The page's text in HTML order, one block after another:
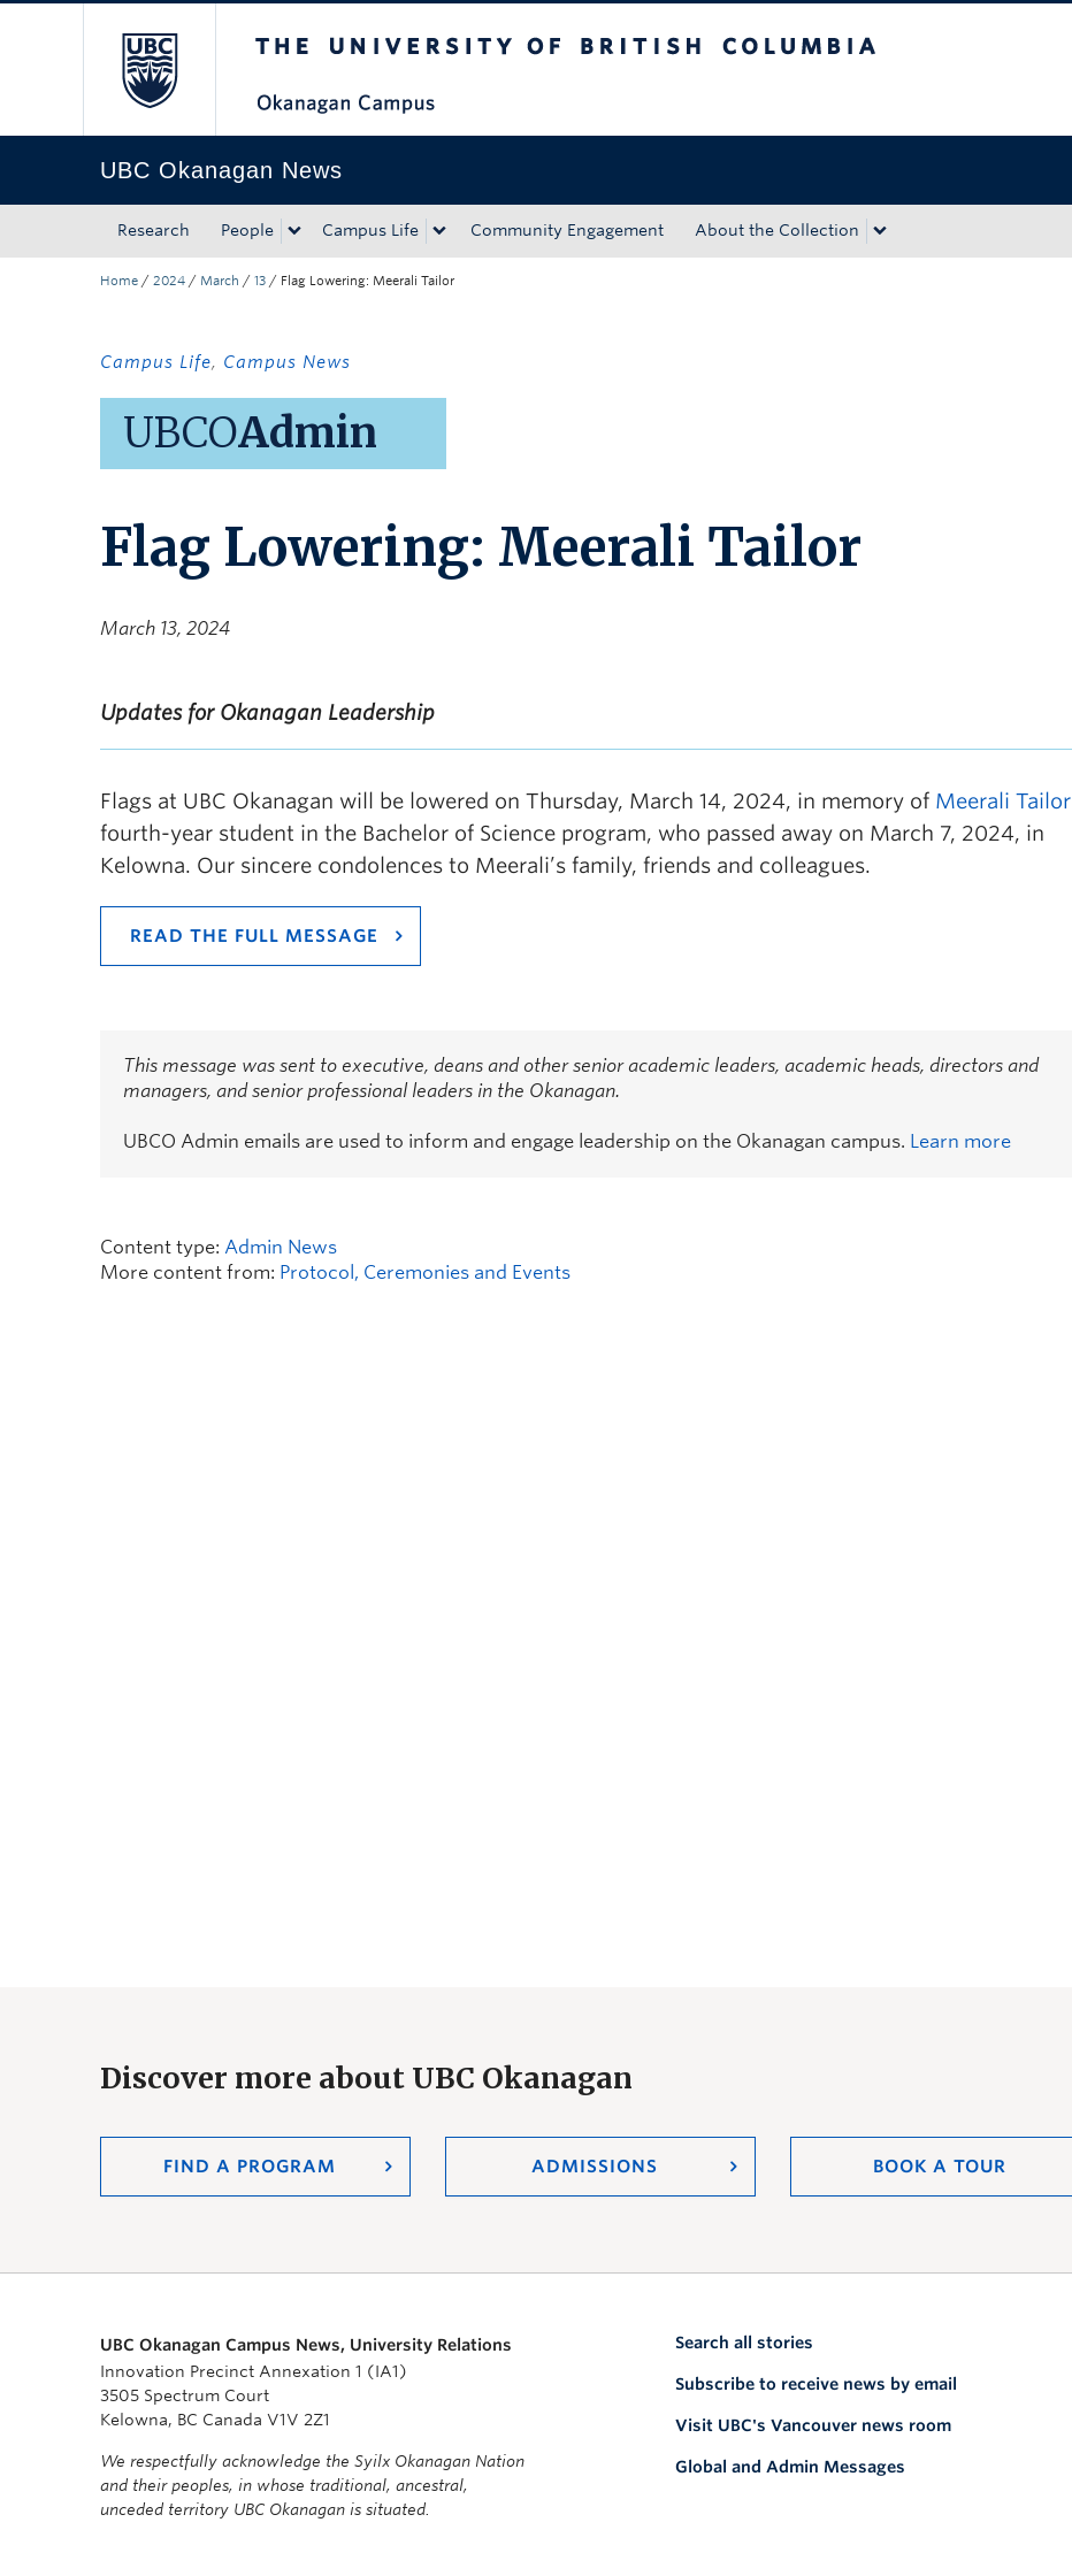
UBC Okanagan News
Research People Campus Life Community Engagement About the Collection
Home / 2024 / March / 13 / Flag Lowering: Meerali Tailor
Campus Life, Campus News
UBCOAdmin
Flag Lowering: Meerali Tailor
March 13, 2024
Updates for Okanagan Leadership
Flags at UBC Okanagan will be lowered on Thursday, March 14, 2024, in memory of Meerali Tailor
fourth-year student in the Bachelor of Science program, who passed away on March 7, 2024, in
Kelowna. Our sincere condolences to Meerali’s family, friends and colleagues.
READ THE FULL MESSAGE
This message was sent to executive, deans and other senior academic leaders, academic heads, directors and
managers, and senior professional leaders in the Okanagan.
UBCO Admin emails are used to inform and engage leadership on the Okanagan campus. Learn more
Content type: Admin News
More content from: Protocol, Ceremonies and Events
Discover more about UBC Okanagan
FIND A PROGRAM ADMISSIONS BOOK A TOUR
UBC Okanagan Campus News, University Relations
Innovation Precinct Annexation 1 (IA1)
3505 Spectrum Court
Kelowna, BC Canada V1V 2Z1
We respectfully acknowledge the Syilx Okanagan Nation
and their peoples, in whose traditional, ancestral,
unceded territory UBC Okanagan is situated.
Search all stories
Subscribe to receive news by email
Visit UBC's Vancouver news room
Global and Admin Messages